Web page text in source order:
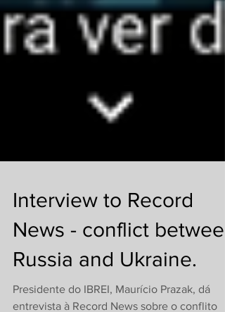
Interview to Record
News - conflict between